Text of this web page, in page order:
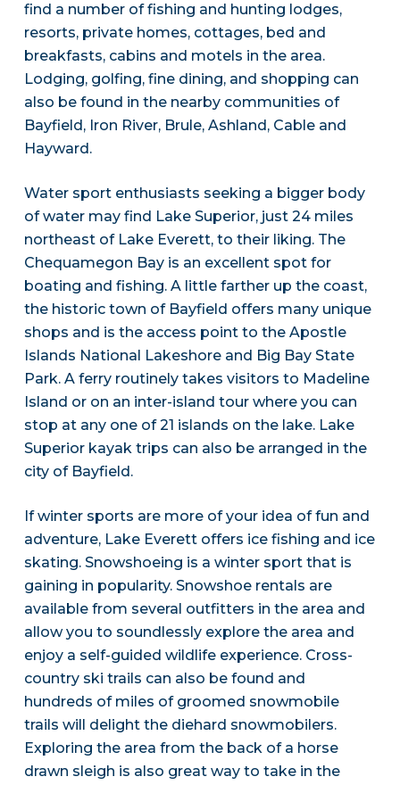
find a number of fishing and hunting lodges,
resorts, private homes, cottages, bed and
breakfasts, cabins and motels in the area.
Lodging, golfing, fine dining, and shopping can
also be found in the nearby communities of
Bayfield, Iron River, Brule, Ashland, Cable and
Hayward.
Water sport enthusiasts seeking a bigger body
of water may find Lake Superior, just 24 miles
northeast of Lake Everett, to their liking. The
Chequamegon Bay is an excellent spot for
boating and fishing. A little farther up the coast,
the historic town of Bayfield offers many unique
shops and is the access point to the Apostle
Islands National Lakeshore and Big Bay State
Park. A ferry routinely takes visitors to Madeline
Island or on an inter-island tour where you can
stop at any one of 21 islands on the lake. Lake
Superior kayak trips can also be arranged in the
city of Bayfield.
If winter sports are more of your idea of fun and
adventure, Lake Everett offers ice fishing and ice
skating. Snowshoeing is a winter sport that is
gaining in popularity. Snowshoe rentals are
available from several outfitters in the area and
allow you to soundlessly explore the area and
enjoy a self-guided wildlife experience. Cross-
country ski trails can also be found and
hundreds of miles of groomed snowmobile
trails will delight the diehard snowmobilers.
Exploring the area from the back of a horse
drawn sleigh is also great way to take in the